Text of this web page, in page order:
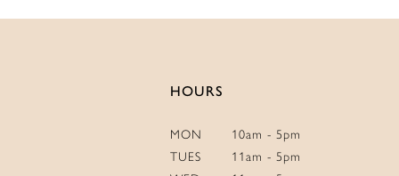
HOURS
MON
10am - 5pm
TUES
11am - 5pm